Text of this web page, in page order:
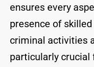
ensures every
presence of
criminal activities
particularly crucial